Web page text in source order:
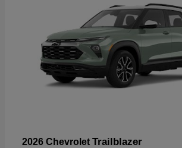
2026 Chevrolet Trailblazer